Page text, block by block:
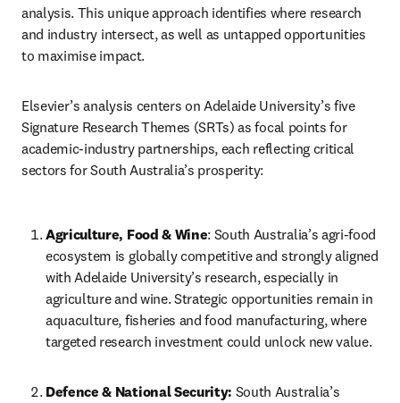
analysis. This unique approach identifies where research
and industry intersect, as well as untapped opportunities
to maximise impact.
Elsevier’s analysis centers on Adelaide University’s five
Signature Research Themes (SRTs) as focal points for
academic-industry partnerships, each reflecting critical
sectors for South Australia’s prosperity:
Agriculture, Food & Wine: South Australia’s agri-food
ecosystem is globally competitive and strongly aligned
with Adelaide University’s research, especially in
agriculture and wine. Strategic opportunities remain in
aquaculture, fisheries and food manufacturing, where
targeted research investment could unlock new value.
Defence & National Security: South Australia’s